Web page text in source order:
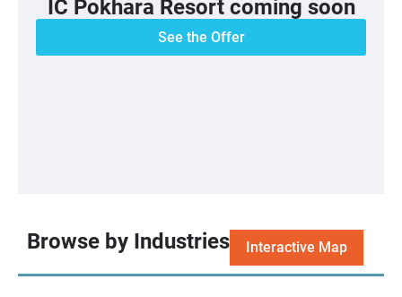
IC Pokhara Resort coming soon
See the Offer
Browse by Industries Interactive Map